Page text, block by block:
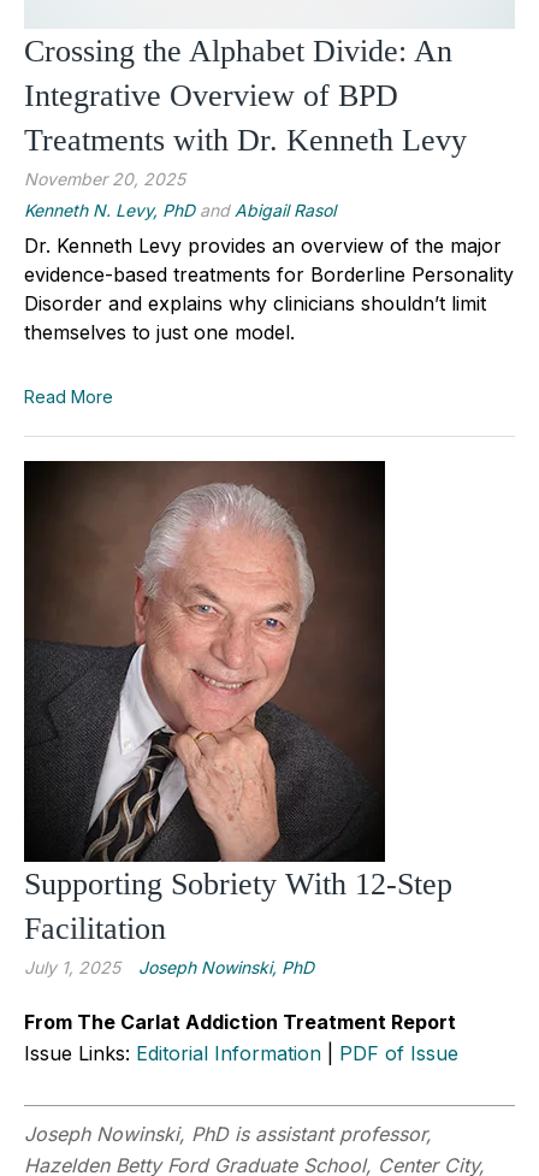
Crossing the Alphabet Divide: An
Integrative Overview of BPD
Treatments with Dr. Kenneth Levy
November 20, 2025
Kenneth N. Levy, PhDand Abigail Rasol
Dr. Kenneth Levy provides an overview of the major
evidence-based treatments for Borderline Personality
Disorder and explains why clinicians shouldn’t limit
themselves to just one model.
Read More
Supporting Sobriety With 12-Step
Facilitation
July 1, 2025 Joseph Nowinski, PhD
From The Carlat Addiction Treatment Report
Issue Links: Editorial Information PDF of Issue
Joseph Nowinski, PhD is assistant professor,
Hazelden Betty Ford Graduate School, Center City,